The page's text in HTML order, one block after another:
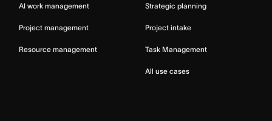
AI work management
Project management
Resource management
Strategic planning
Project intake
Task Management
All use cases